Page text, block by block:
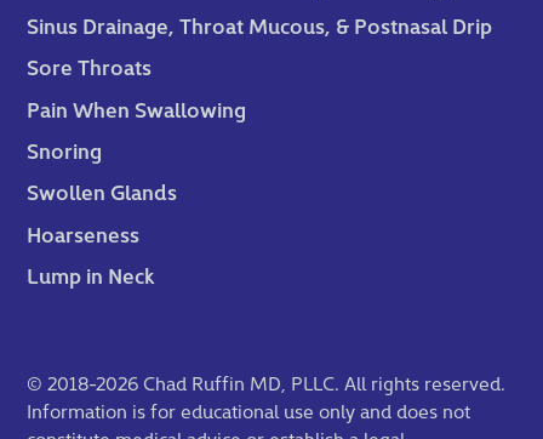
Sinus Drainage, Throat Mucous, & Postnasal Drip
Sore Throats
Pain When Swallowing
Snoring
Swollen Glands
Hoarseness
Lump in Neck
© 2018-2026 Chad Ruffin MD, PLLC. All rights reserved.
Information is for educational use only and does not